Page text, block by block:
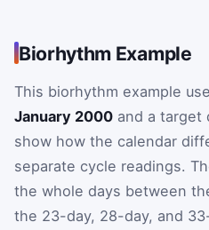
Biorhythm Example
This biorhythm example
January 2000 and a target
show how the calendar
separate cycle readings.
the whole days between
the 23-day, 28-day, and